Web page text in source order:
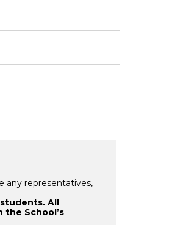
any representatives,
All
School’s